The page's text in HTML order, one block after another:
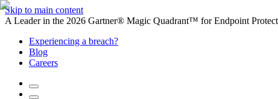
Skip to main content
A Leader in the 2026 Gartner® Magic Quadrant™ for Endpoint
Experiencing a breach?
Blog
Careers